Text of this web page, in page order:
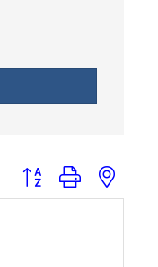
Button group with